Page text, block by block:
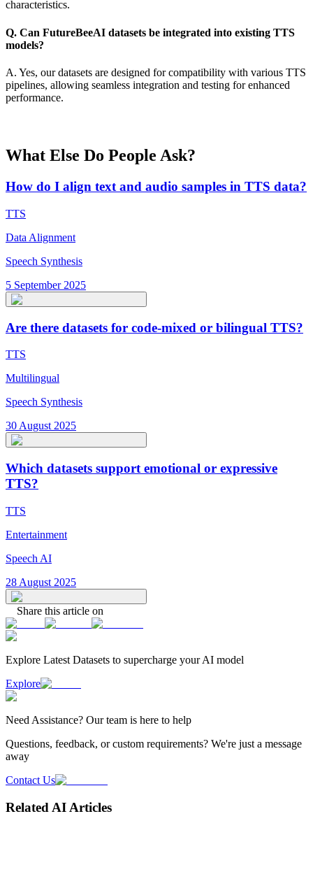
characteristics.
Q. Can FutureBeeAI datasets be integrated into existing TTS
models?
A. Yes, our datasets are designed for compatibility with various TTS
pipelines, allowing seamless integration and testing for enhanced
performance.
What Else Do People Ask?
How do I align text and audio samples in TTS data?
TTS
Data Alignment
Speech Synthesis
5 September 2025
Are there datasets for code-mixed or bilingual TTS?
TTS
Multilingual
Speech Synthesis
30 August 2025
Which datasets support emotional or expressive
TTS?
TTS
Entertainment
Speech AI
28 August 2025
Share this article on
Explore Latest Datasets to supercharge your AI model
Explore
Need Assistance? Our team is here to help
Questions, feedback, or custom requirements? We're just a message
away
Contact Us
Related AI Articles